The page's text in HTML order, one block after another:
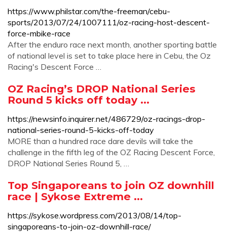
https://www.philstar.com/the-freeman/cebu-
sports/2013/07/24/1007111/oz-racing-host-descent-
force-mbike-race
After the enduro race next month, another sporting battle
of national level is set to take place here in Cebu, the Oz
Racing's Descent Force …
OZ Racing’s DROP National Series
Round 5 kicks off today ...
https://newsinfo.inquirer.net/486729/oz-racings-drop-
national-series-round-5-kicks-off-today
MORE than a hundred race dare devils will take the
challenge in the fifth leg of the OZ Racing Descent Force,
DROP National Series Round 5, …
Top Singaporeans to join OZ downhill
race | Sykose Extreme ...
https://sykose.wordpress.com/2013/08/14/top-
singaporeans-to-join-oz-downhill-race/